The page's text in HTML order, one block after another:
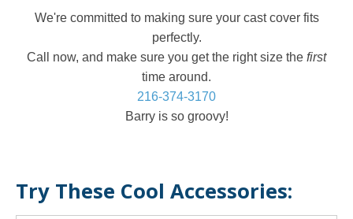
We're committed to making sure your cast cover fits
perfectly.
Call now, and make sure you get the right size the first
time around.
216-374-3170
Barry is so groovy!
Try These Cool Accessories: